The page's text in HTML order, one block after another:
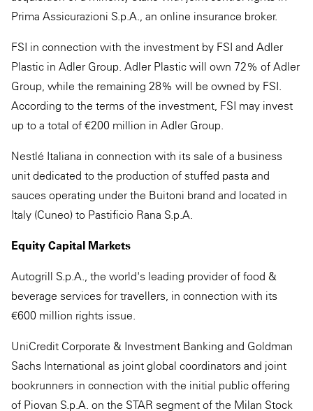
Prima Assicurazioni S.p.A., an online insurance broker.
FSI in connection with the investment by FSI and Adler
Plastic in Adler Group. Adler Plastic will own 72% of Adler
Group, while the remaining 28% will be owned by FSI.
According to the terms of the investment, FSI may invest
up to a total of €200 million in Adler Group.
Nestlé Italiana in connection with its sale of a business
unit dedicated to the production of stuffed pasta and
sauces operating under the Buitoni brand and located in
Italy (Cuneo) to Pastificio Rana S.p.A.
Equity Capital Markets
Autogrill S.p.A., the world's leading provider of food &
beverage services for travellers, in connection with its
€600 million rights issue.
UniCredit Corporate & Investment Banking and Goldman
Sachs International as joint global coordinators and joint
bookrunners in connection with the initial public offering
of Piovan S.p.A. on the STAR segment of the Milan Stock